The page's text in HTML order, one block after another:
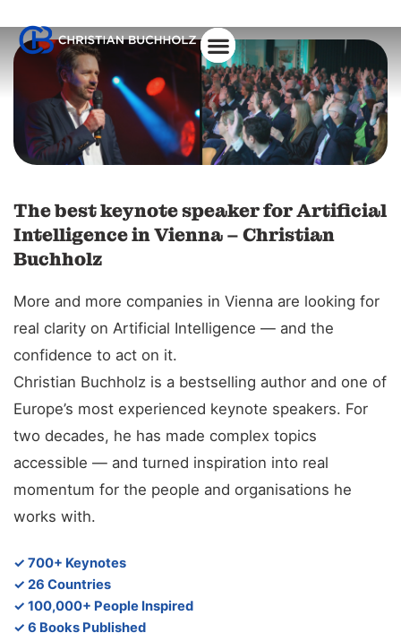
The best keynote speaker for Artificial
Intelligence in Vienna – Christian
Buchholz
More and more companies in Vienna are looking for
real clarity on Artificial Intelligence — and the
confidence to act on it.
Christian Buchholz is a bestselling author and one of
Europe’s most experienced keynote speakers. For
two decades, he has made complex topics
accessible — and turned inspiration into real
momentum for the people and organisations he
works with.
✓ 700+ Keynotes
✓ 26 Countries
✓ 100,000+ People Inspired
✓ 6 Books Published